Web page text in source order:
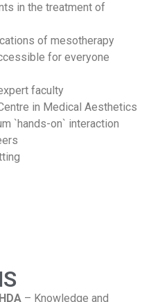
in the treatment of
of mesotherapy
for everyone
faculty
in Medical Aesthetics
`hands-on` interaction
– Knowledge and